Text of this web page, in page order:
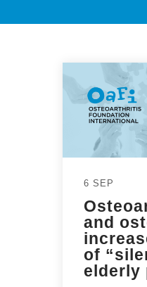
6 SEP
and
of
elderly